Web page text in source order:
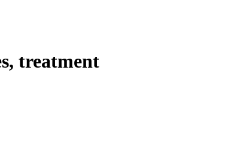
treatment